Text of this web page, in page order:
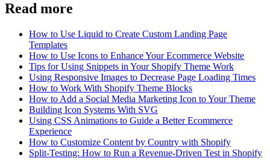
Read more
How to Use Liquid to Create Custom Landing Page
Templates
How to Use Icons to Enhance Your Ecommerce Website
Tips for Using Snippets in Your Shopify Theme Work
Using Responsive Images to Decrease Page Loading Times
How to Work With Shopify Theme Blocks
How to Add a Social Media Marketing Icon to Your Theme
Building Icon Systems With SVG
Using CSS Animations to Guide a Better Ecommerce
Experience
How to Customize Content by Country with Shopify
Split-Testing: How to Run a Revenue-Driven Test in Shopify